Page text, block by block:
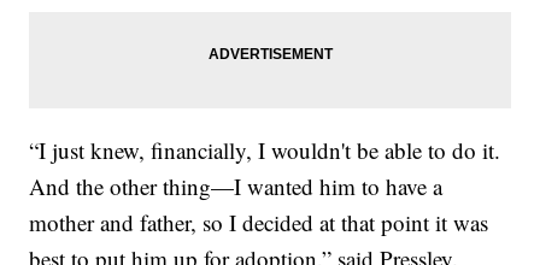
“I just knew, financially, I wouldn't be able to do it.
And the other thing—I wanted him to have a
mother and father, so I decided at that point it was
best to put him up for adoption,” said Pressley.